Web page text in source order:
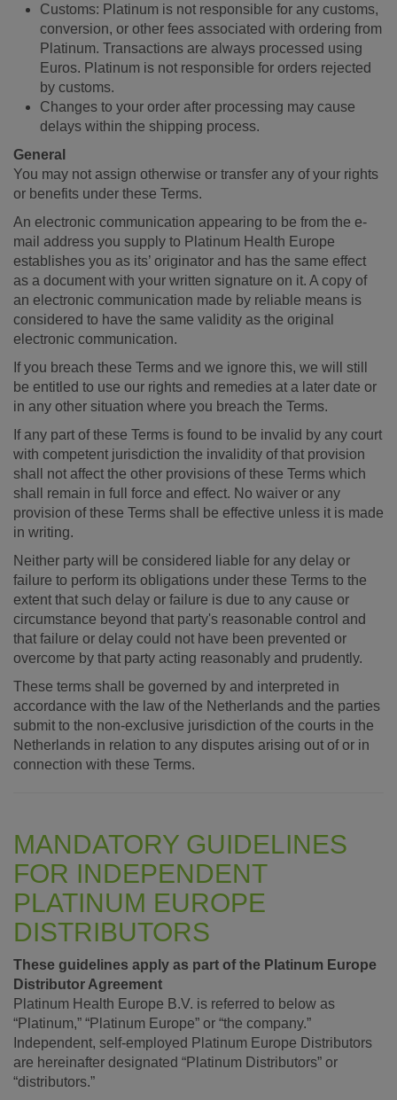
Customs: Platinum is not responsible for any customs,
conversion, or other fees associated with ordering from
Platinum. Transactions are always processed using
Euros. Platinum is not responsible for orders rejected
by customs.
Changes to your order after processing may cause
delays within the shipping process.
General
You may not assign otherwise or transfer any of your rights
or benefits under these Terms.
An electronic communication appearing to be from the e-
mail address you supply to Platinum Health Europe
establishes you as its’ originator and has the same effect
as a document with your written signature on it. A copy of
an electronic communication made by reliable means is
considered to have the same validity as the original
electronic communication.
If you breach these Terms and we ignore this, we will still
be entitled to use our rights and remedies at a later date or
in any other situation where you breach the Terms.
If any part of these Terms is found to be invalid by any court
with competent jurisdiction the invalidity of that provision
shall not affect the other provisions of these Terms which
shall remain in full force and effect. No waiver or any
provision of these Terms shall be effective unless it is made
in writing.
Neither party will be considered liable for any delay or
failure to perform its obligations under these Terms to the
extent that such delay or failure is due to any cause or
circumstance beyond that party's reasonable control and
that failure or delay could not have been prevented or
overcome by that party acting reasonably and prudently.
These terms shall be governed by and interpreted in
accordance with the law of the Netherlands and the parties
submit to the non-exclusive jurisdiction of the courts in the
Netherlands in relation to any disputes arising out of or in
connection with these Terms.
MANDATORY GUIDELINES
FOR INDEPENDENT
PLATINUM EUROPE
DISTRIBUTORS
These guidelines apply as part of the Platinum Europe
Distributor Agreement
Platinum Health Europe B.V. is referred to below as
“Platinum,” “Platinum Europe” or “the company.”
Independent, self-employed Platinum Europe Distributors
are hereinafter designated “Platinum Distributors” or
“distributors.”